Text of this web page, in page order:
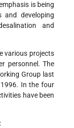
is being
and developing
and
various projects
personnel. The
Group last
In the four
have been